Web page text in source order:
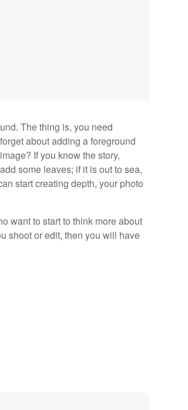
The thing is, you need
about adding a foreground
If you know the story,
some leaves; if it is out to sea,
start creating depth, your photo
want to start to think more about
shoot or edit, then you will have